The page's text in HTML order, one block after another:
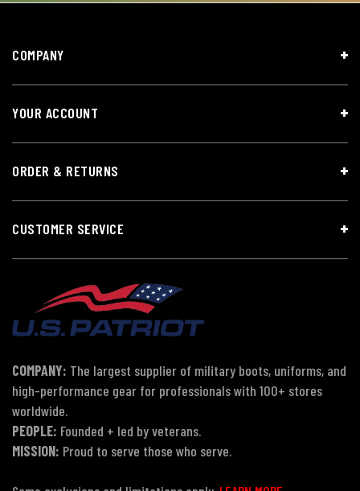
COMPANY
YOUR ACCOUNT
ORDER & RETURNS
CUSTOMER SERVICE
COMPANY: The largest supplier of military boots, uniforms, and
high-performance gear for professionals with 100+ stores
worldwide.
PEOPLE: Founded + led by veterans.
MISSION: Proud to serve those who serve.